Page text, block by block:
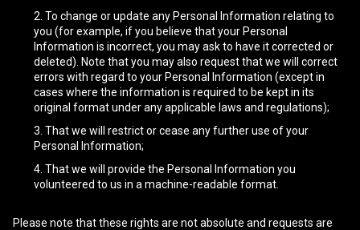
To change or update any Personal Information relating to
you (for example, if you believe that your Personal
Information is incorrect, you may ask to have it corrected or
deleted). Note that you may also request that we will correct
errors with regard to your Personal Information (except in
cases where the information is required to be kept in its
original format under any applicable laws and regulations);
That we will restrict or cease any further use of your
Personal Information;
That we will provide the Personal Information you
volunteered to us in a machine-readable format.
Please note that these rights are not absolute and requests are